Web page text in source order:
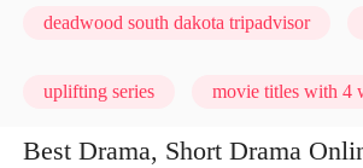
deadwood south dakota tripadvisor
uplifting series movie titles with 4
Best Drama, Short Drama